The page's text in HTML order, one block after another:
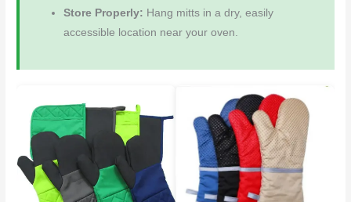
Store Properly: Hang mitts in a dry, easily
accessible location near your oven.